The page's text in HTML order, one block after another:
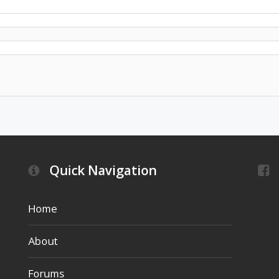
Quick Navigation
Home
About
Forums